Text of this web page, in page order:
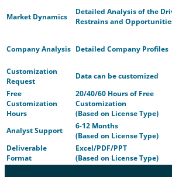
Market Dynamics
Detailed Analysis of the
Restrains and
Company Analysis Detailed Company Profiles
Customization
Request
Data can be customized
Free
Customization
Hours
20/40/60 Hours of Free
Customization
(Based on License Type)
Analyst Support
6-12 Months
(Based on License Type)
Deliverable
Format
Excel/PDF/PPT
(Based on License Type)